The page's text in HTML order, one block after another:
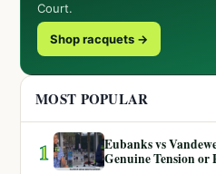
Court.
Shop racquets →
MOST POPULAR
1
Eubanks vs
Genuine Tension or